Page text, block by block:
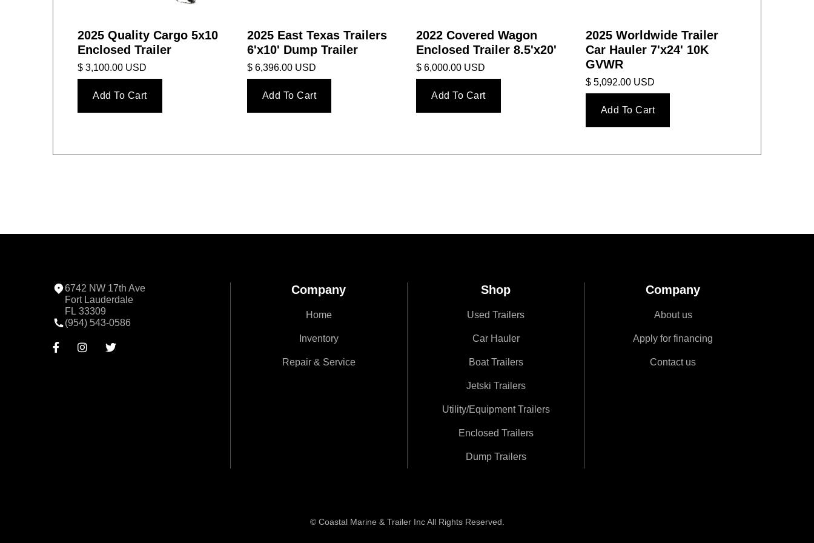
2025 Quality Cargo 5x10
Enclosed Trailer
$ 3,100.00 USD
2025 East Texas Trailers
6'x10' Dump Trailer
$ 6,396.00 USD
2022 Covered Wagon
Enclosed Trailer 8.5'x20'
$ 6,000.00 USD
2025 Worldwide Trailer
Car Hauler 7'x24' 10K
GVWR
$ 5,092.00 USD
6742 NW 17th Ave
Fort Lauderdale
FL 33309
(954) 543-0586
  
Company
Home
Inventory
Repair & Service
Shop
Used Trailers
Car Hauler
Boat Trailers
Jetski Trailers
Utility/Equipment Trailers
Enclosed Trailers
Dump Trailers
Company
About us
Apply for financing
Contact us
© Coastal Marine & Trailer Inc All Rights Reserved.